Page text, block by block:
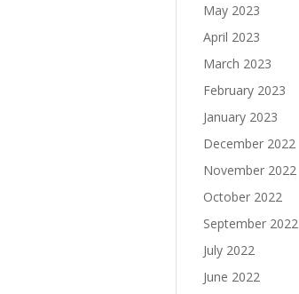
May 2023
April 2023
March 2023
February 2023
January 2023
December 2022
November 2022
October 2022
September 2022
July 2022
June 2022